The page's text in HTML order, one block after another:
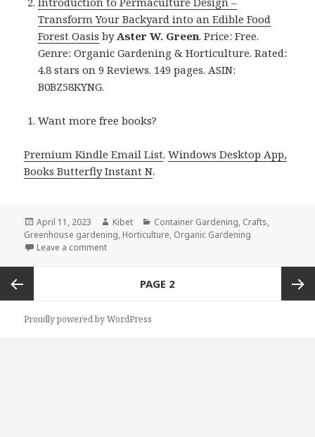
Transform Your Backyard into an Edible Food
Forest Oasis by Aster W. Green. Price: Free.
Genre: Organic Gardening & Horticulture. Rated:
4.8 stars on 9 Reviews. 149 pages. ASIN:
B0BZ58KYNG.
Want more free books?
Premium Kindle Email List.Windows Desktop App,
Books Butterfly Instant N.
Posted
on
April 11, 2023 Author
Kibet Categories
Container Gardening, Crafts,
Greenhouse gardening, Horticulture, Organic Gardening
Leave a comment
navigation
Previous
PAGE 2
Proudly powered by WordPress